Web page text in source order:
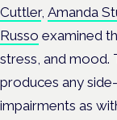
Cuttler, Amanda
Russo examined
stress, and mood.
produces any
impairments as